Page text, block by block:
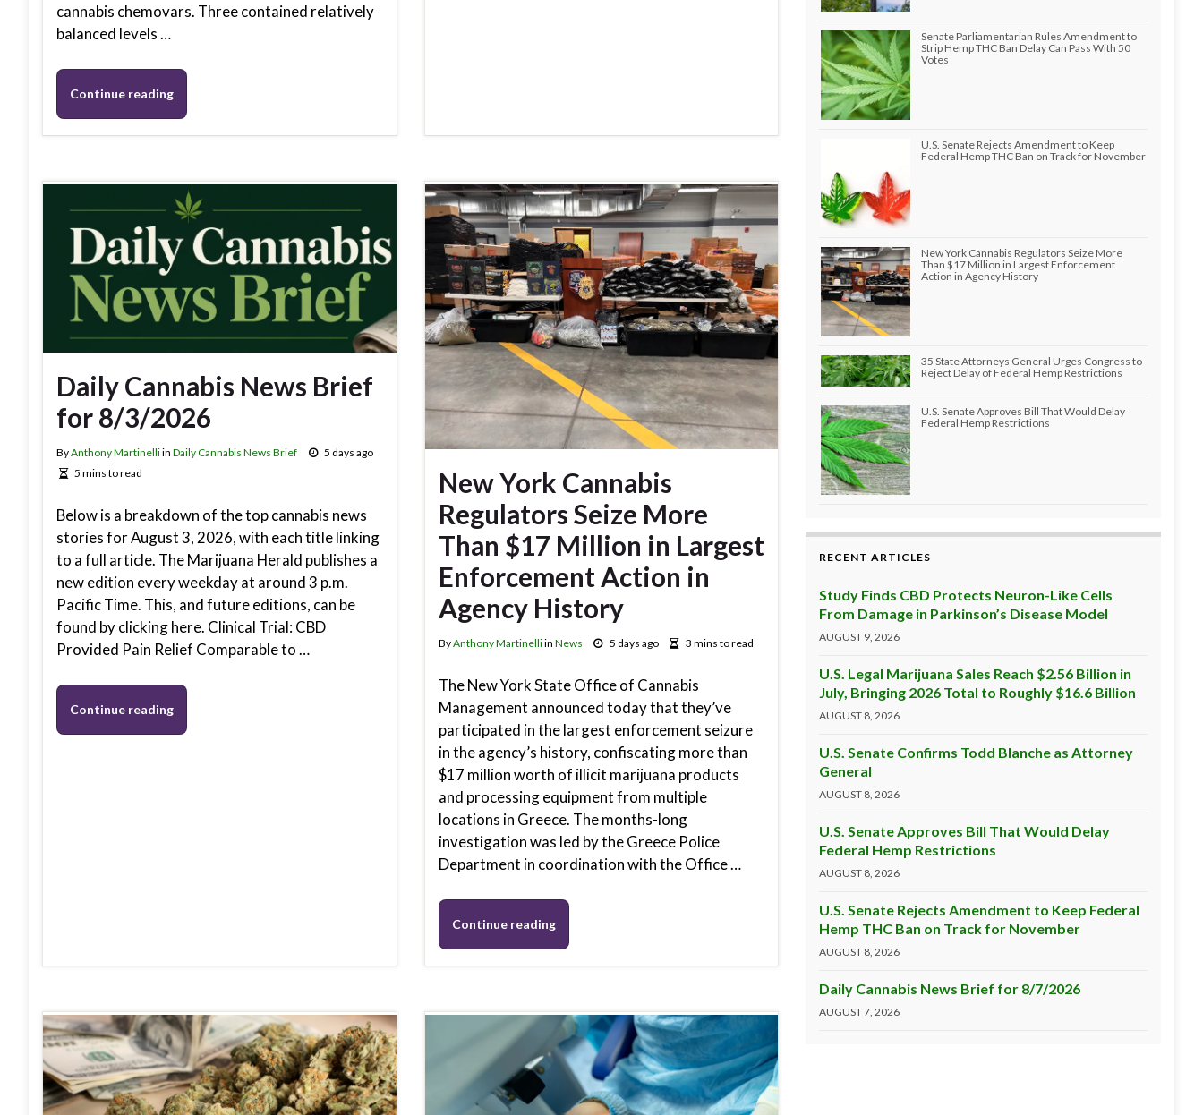
cannabis chemovars. Three contained relatively
balanced levels …
Continue reading
Daily Cannabis News Brief
for 8/3/2026
ByAnthony Martinelliin Daily Cannabis News Brief
5 days ago
5 mins to read
Below is a breakdown of the top cannabis news
stories for August 3, 2026, with each title linking
to a full article. The Marijuana Herald publishes a
new edition every weekday at around 3 p.m.
Pacific Time. This, and future editions, can be
found by clicking here. Clinical Trial: CBD
Provided Pain Relief Comparable to …
Continue reading
New York Cannabis
Regulators Seize More
Than $17 Million in Largest
Enforcement Action in
Agency History
ByAnthony Martinelliin News 5 days ago 3 mins to read
The New York State Office of Cannabis
Management announced today that they’ve
participated in the largest enforcement seizure
in the agency’s history, confiscating more than
$17 million worth of illicit marijuana products
and processing equipment from multiple
locations in Greece. The months-long
investigation was led by the Greece Police
Department in coordination with the Office …
Continue reading
Senate Parliamentarian Rules Amendment to
Strip Hemp THC Ban Delay Can Pass With 50
Votes
U.S. Senate Rejects Amendment to Keep
Federal Hemp THC Ban on Track for November
New York Cannabis Regulators Seize More
Than $17 Million in Largest Enforcement
Action in Agency History
35 State Attorneys General Urges Congress to
Reject Delay of Federal Hemp Restrictions
U.S. Senate Approves Bill That Would Delay
Federal Hemp Restrictions
RECENT ARTICLES
Study Finds CBD Protects Neuron-Like Cells
From Damage in Parkinson’s Disease Model
AUGUST 9, 2026
U.S. Legal Marijuana Sales Reach $2.56 Billion in
July, Bringing 2026 Total to Roughly $16.6 Billion
AUGUST 8, 2026
U.S. Senate Confirms Todd Blanche as Attorney
General
AUGUST 8, 2026
U.S. Senate Approves Bill That Would Delay
Federal Hemp Restrictions
AUGUST 8, 2026
U.S. Senate Rejects Amendment to Keep Federal
Hemp THC Ban on Track for November
AUGUST 8, 2026
Daily Cannabis News Brief for 8/7/2026
AUGUST 7, 2026